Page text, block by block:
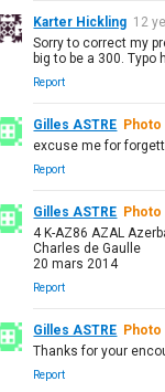
Karter Hickling 12
Sorry to correct my
big to be a 300.
Report
Gilles ASTRE Photo
excuse me for
Report
Gilles ASTRE Photo
4 K-AZ86 AZAL
Charles de Gaulle
20 mars 2014
Report
Gilles ASTRE Photo
Thanks for your
Report